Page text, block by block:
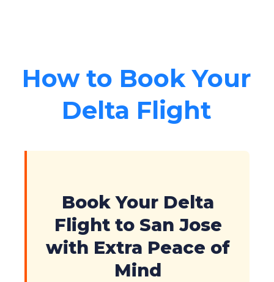
How to Book Your
Delta Flight
Book Your Delta
Flight to San Jose
with Extra Peace of
Mind